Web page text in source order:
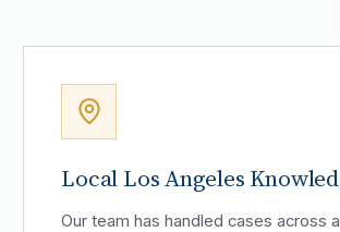
Local Los Angeles
Our team has handled cases across